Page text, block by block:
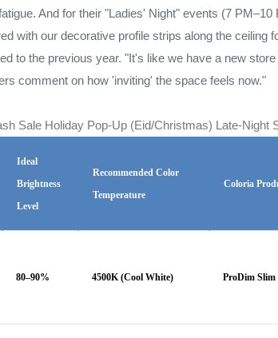
And for their "Ladies' Night" events (7
with our decorative profile strips along the ceiling
to the previous year. "It's like we have a new
comment on how 'inviting' the space feels now."
Sale Holiday Pop-Up (Eid/Christmas) Late-Night
Ideal
Brightness
Level
Recommended Color
Temperature
Coloria
80–90% 4500K (Cool White) ProDim Slim